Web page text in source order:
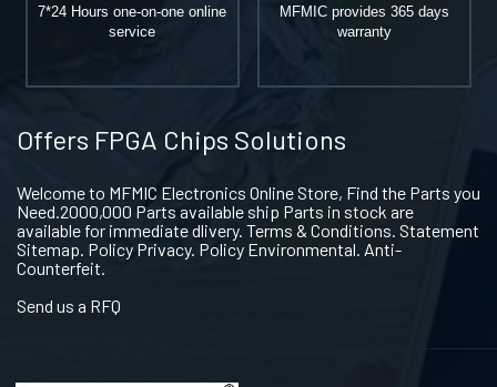
7*24 Hours one-on-one online
service
MFMIC provides 365 days
warranty
Offers FPGA Chips Solutions
Welcome to MFMIC Electronics Online Store, Find the Parts you
Need.2000,000 Parts available ship Parts in stock are
available for immediate dlivery. Terms & Conditions. Statement
Sitemap. Policy Privacy. Policy Environmental. Anti-
Counterfeit.
Send us a RFQ